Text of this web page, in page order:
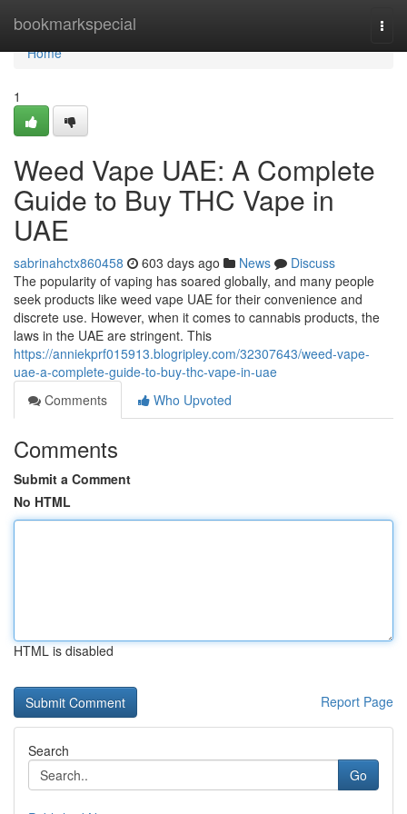
bookmarkspecial
Home
Home
1
Weed Vape UAE: A Complete
Guide to Buy THC Vape in
UAE
sabrinahctx860458 603 days ago News
Discuss
The popularity of vaping has soared globally, and many people
seek products like weed vape UAE for their convenience and
discrete use. However, when it comes to cannabis products, the
laws in the UAE are stringent. This
https://anniekprf015913.blogripley.com/32307643/weed-vape-
uae-a-complete-guide-to-buy-thc-vape-in-uae
Comments
Who Upvoted
Comments
Submit a Comment
No HTML
HTML is disabled
Report Page
Search
Go